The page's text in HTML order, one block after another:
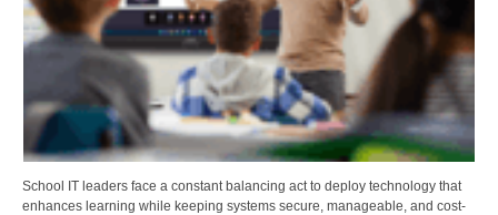
School IT leaders face a constant balancing act to deploy technology that
enhances learning while keeping systems secure, manageable, and cost-